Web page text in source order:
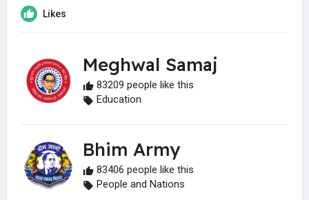
Likes
Meghwal Samaj
83209 people like this
Education
Bhim Army
83406 people like this
People and Nations